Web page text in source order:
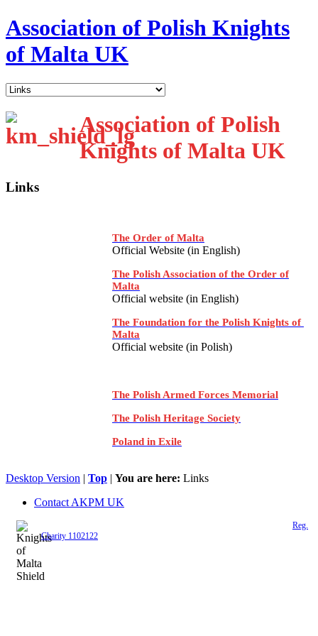
Association of Polish Knights
of Malta UK
Association of Polish
Knights of Malta UK
Links
The Order of Malta
Official Website (in English)
The Polish Association of the Order of
Malta
Official website (in English)
The Foundation for the Polish Knights of
Malta
Official website (in Polish)
The Polish Armed Forces Memorial
The Polish Heritage Society
Poland in Exile
Desktop Version Top You are here: Links
Contact AKPM UK
Reg.
Charity 1102122